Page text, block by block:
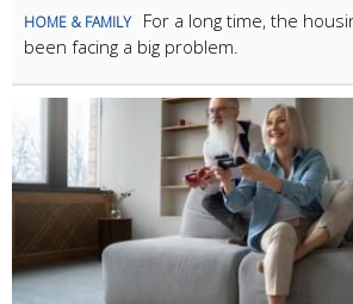
HOME & FAMILY
For a long time, the
been facing a big problem.